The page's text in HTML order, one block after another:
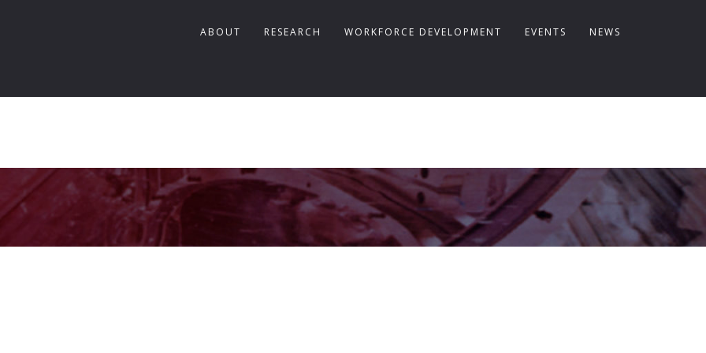
ABOUT RESEARCH WORKFORCE DEVELOPMENT EVENTS NEWS